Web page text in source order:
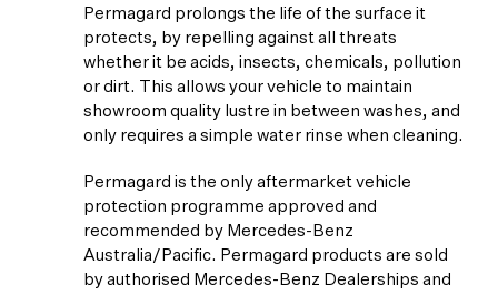
Permagard prolongs the life of the surface it
protects, by repelling against all threats
whether it be acids, insects, chemicals, pollution
or dirt. This allows your vehicle to maintain
showroom quality lustre in between washes, and
only requires a simple water rinse when cleaning.
Permagard is the only aftermarket vehicle
protection programme approved and
recommended by Mercedes-Benz
Australia/Pacific. Permagard products are sold
by authorised Mercedes-Benz Dealerships and